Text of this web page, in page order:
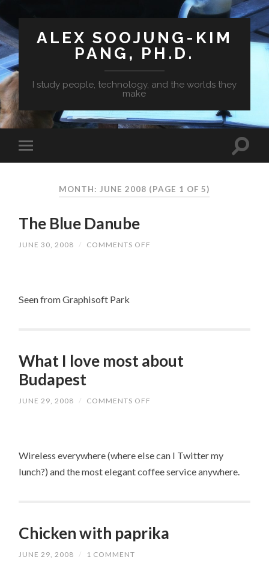
ALEX SOOJUNG-KIM
PANG, PH.D.
I study people, technology, and the worlds they
make
MONTH: JUNE 2008 (PAGE 1 OF 5)
The Blue Danube
JUNE 30, 2008 / COMMENTS OFF
Seen from Graphisoft Park
What I love most about
Budapest
JUNE 29, 2008 / COMMENTS OFF
BUDAPEST
Wireless everywhere (where else can I Twitter my
lunch?) and the most elegant coffee service anywhere.
Chicken with paprika
JUNE 29, 2008 / 1 COMMENT